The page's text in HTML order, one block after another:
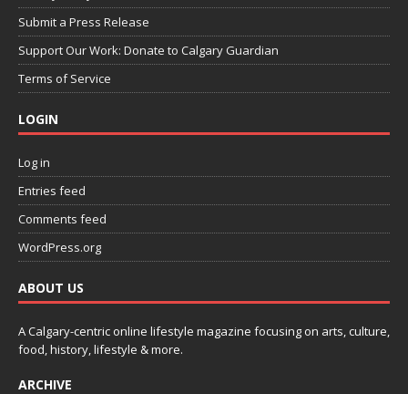
Submit a Press Release
Support Our Work: Donate to Calgary Guardian
Terms of Service
LOGIN
Log in
Entries feed
Comments feed
WordPress.org
ABOUT US
A Calgary-centric online lifestyle magazine focusing on arts, culture,
food, history, lifestyle & more.
ARCHIVE